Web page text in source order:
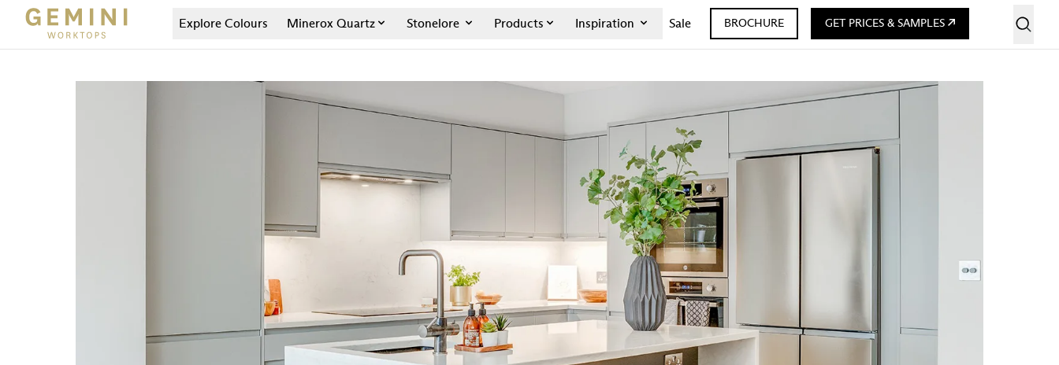
Explore Colours Minerox Quartz Stonelore Products Inspiration Sale BROCHURE GET PRICES & SAMPLES